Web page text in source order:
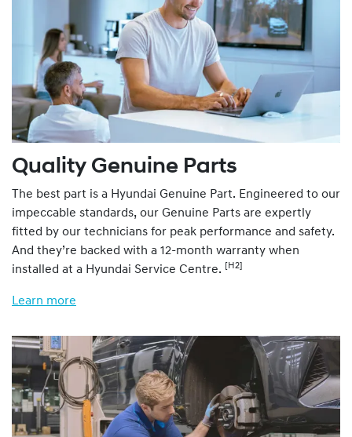
Quality Genuine Parts
The best part is a Hyundai Genuine Part. Engineered to our
impeccable standards, our Genuine Parts are expertly
fitted by our technicians for peak performance and safety.
And they’re backed with a 12-month warranty when
installed at a Hyundai Service Centre.
[H2]
Learn more